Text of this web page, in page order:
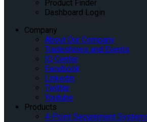
Product Finder
Dashboard Login
Company
About Our Company
Tradeshows and Events
IQ Center
Facebook
Linkedin
Twitter
Youtube
Products
4-Point Securement